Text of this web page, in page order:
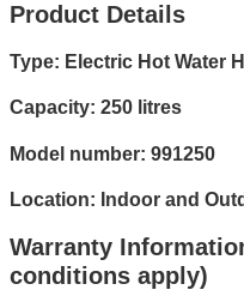
Product Details
Type: Electric Hot Water
Capacity: 250 litres
Model number: 991250
Location: Indoor and
Warranty
conditions apply)